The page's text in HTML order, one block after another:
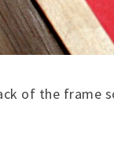
of the frame